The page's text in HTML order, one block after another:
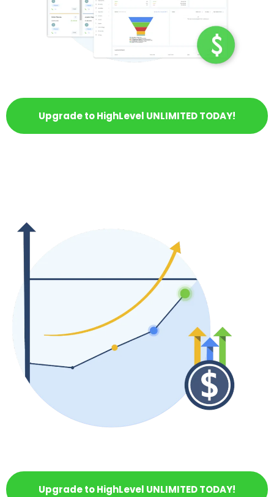
Upgrade to HighLevel UNLIMITED TODAY!
Upgrade to HighLevel UNLIMITED TODAY!